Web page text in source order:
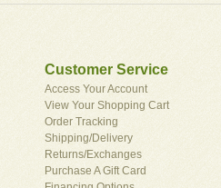
Customer Service
Access Your Account
View Your Shopping Cart
Order Tracking
Shipping/Delivery
Returns/Exchanges
Purchase A Gift Card